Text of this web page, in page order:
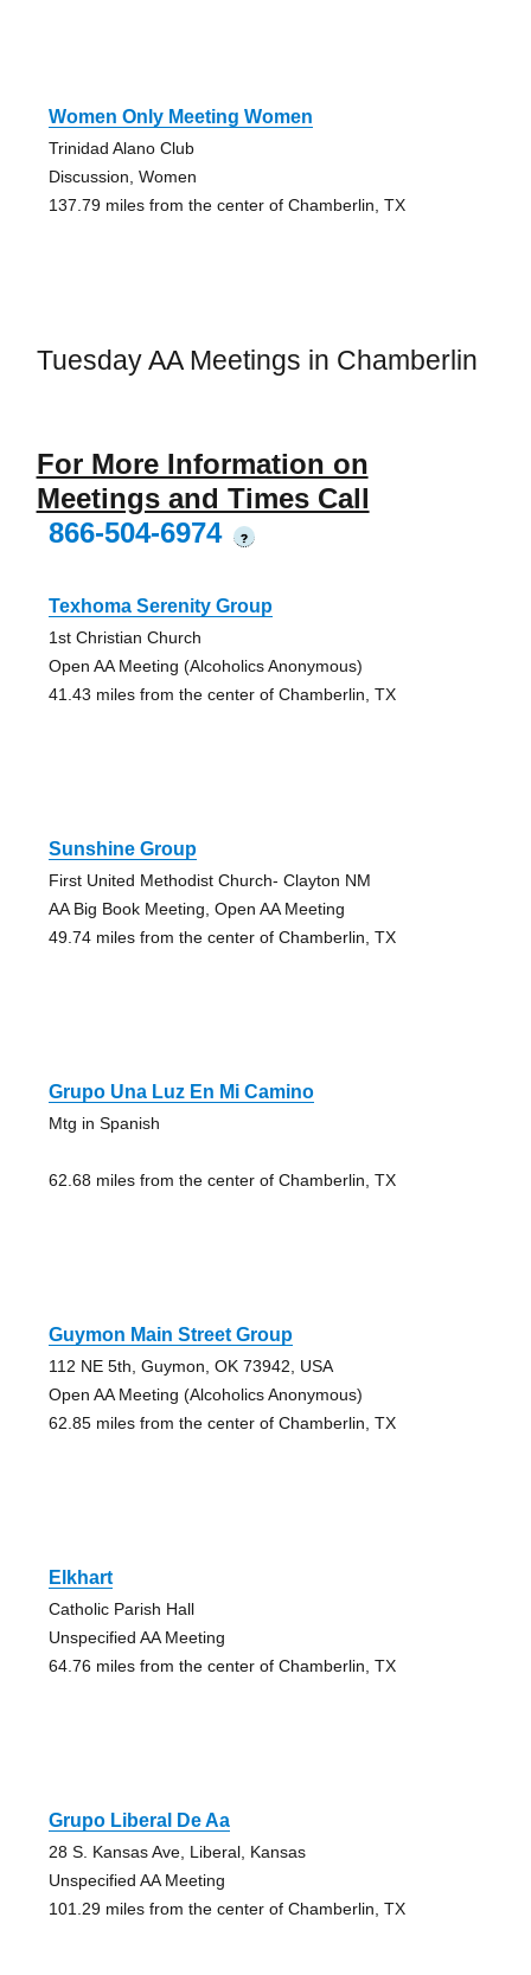
Women Only Meeting Women
Trinidad Alano Club
Discussion, Women
137.79 miles from the center of Chamberlin, TX
Tuesday AA Meetings in Chamberlin
For More Information on
Meetings and Times Call
866-504-6974
?
Texhoma Serenity Group
1st Christian Church
Open AA Meeting (Alcoholics Anonymous)
41.43 miles from the center of Chamberlin, TX
Sunshine Group
First United Methodist Church- Clayton NM
AA Big Book Meeting, Open AA Meeting
49.74 miles from the center of Chamberlin, TX
Grupo Una Luz En Mi Camino
Mtg in Spanish
62.68 miles from the center of Chamberlin, TX
Guymon Main Street Group
112 NE 5th, Guymon, OK 73942, USA
Open AA Meeting (Alcoholics Anonymous)
62.85 miles from the center of Chamberlin, TX
Elkhart
Catholic Parish Hall
Unspecified AA Meeting
64.76 miles from the center of Chamberlin, TX
Grupo Liberal De Aa
28 S. Kansas Ave, Liberal, Kansas
Unspecified AA Meeting
101.29 miles from the center of Chamberlin, TX